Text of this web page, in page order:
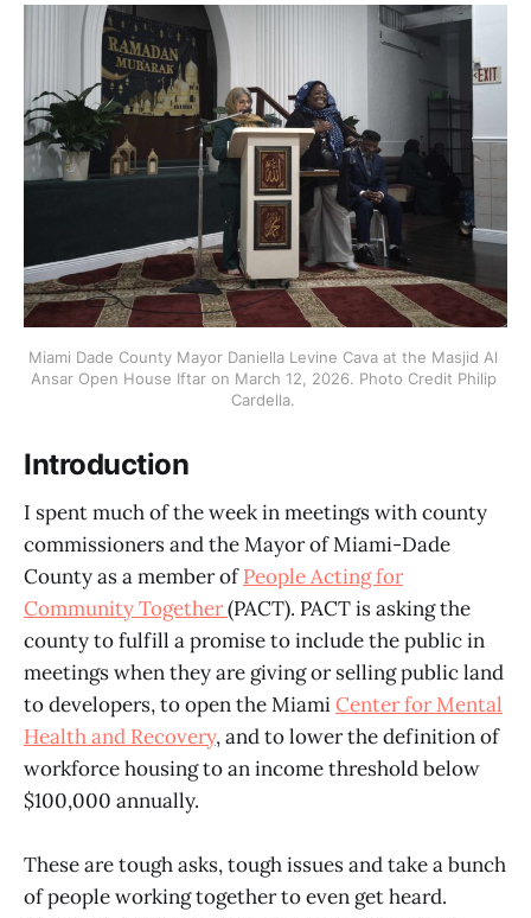
Miami Dade County Mayor Daniella Levine Cava at the Masjid Al
Ansar Open House Iftar on March 12, 2026. Photo Credit Philip
Cardella.
Introduction
I spent much of the week in meetings with county
commissioners and the Mayor of Miami-Dade
County as a member ofPeople Acting for
Community Together(PACT). PACT is asking the
county to fulfill a promise to include the public in
meetings when they are giving or selling public land
to developers, to open the MiamiCenter for Mental
Health and Recovery, and to lower the definition of
workforce housing to an income threshold below
$100,000 annually.
These are tough asks, tough issues and take a bunch
of people working together to even get heard.